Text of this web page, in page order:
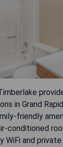
in Grand
friendly
conditioned
WiFi and